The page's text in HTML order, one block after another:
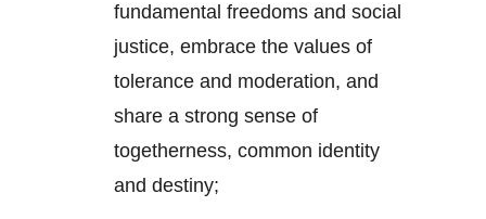
fundamental freedoms and social
justice, embrace the values of
tolerance and moderation, and
share a strong sense of
togetherness, common identity
and destiny;